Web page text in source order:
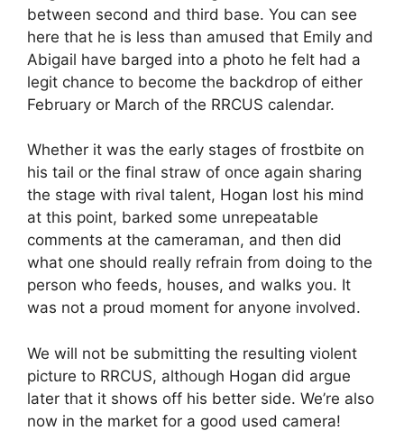
between second and third base. You can see
here that he is less than amused that Emily and
Abigail have barged into a photo he felt had a
legit chance to become the backdrop of either
February or March of the RRCUS calendar.
Whether it was the early stages of frostbite on
his tail or the final straw of once again sharing
the stage with rival talent, Hogan lost his mind
at this point, barked some unrepeatable
comments at the cameraman, and then did
what one should really refrain from doing to the
person who feeds, houses, and walks you. It
was not a proud moment for anyone involved.
We will not be submitting the resulting violent
picture to RRCUS, although Hogan did argue
later that it shows off his better side. We’re also
now in the market for a good used camera!